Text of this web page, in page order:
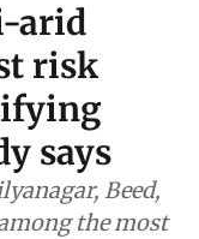
arid
risk
says
Beed,
the most